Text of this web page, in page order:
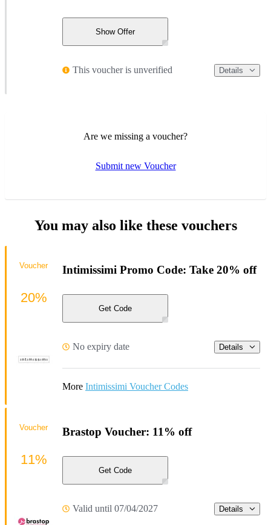
Show Offer
This voucher is unverified Details
Are we missing a voucher?
Submit new Voucher
You may also like these vouchers
Intimissimi Promo Code: Take 20% off
Get Code
No expiry date Details
More Intimissimi Voucher Codes
Voucher
20%
Brastop Voucher: 11% off
Get Code
Valid until 07/04/2027 Details
Voucher
11%